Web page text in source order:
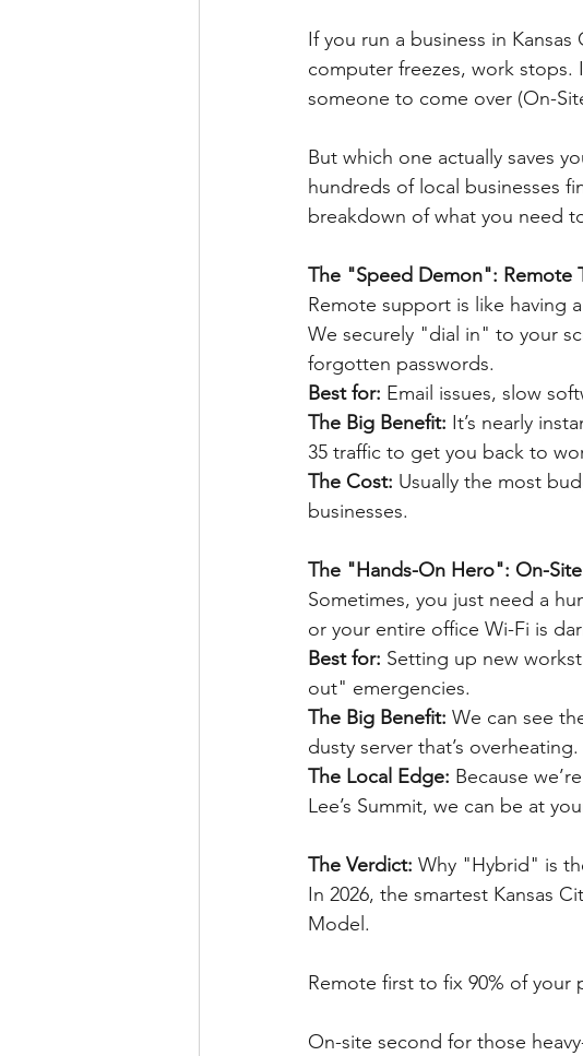
If you run a business in
computer freezes, work stops.
someone to come over (On-
But which one actually saves
hundreds of local businesses
breakdown of what you need
The "Speed Demon": Remote
Remote support is like having
We securely "dial in" to your
forgotten passwords.
Best for: Email issues, slow
The Big Benefit: It’s nearly
35 traffic to get you back to
The Cost: Usually the most
businesses.
The "Hands-On Hero": On-
Sometimes, you just need a
or your entire office Wi-Fi is
Best for: Setting up new
out" emergencies.
The Big Benefit: We can see
dusty server that’s overheating.
The Local Edge: Because
Lee’s Summit, we can be at
The Verdict: Why "Hybrid" is
In 2026, the smartest Kansas
Model.
Remote first to fix 90% of your
On-site second for those